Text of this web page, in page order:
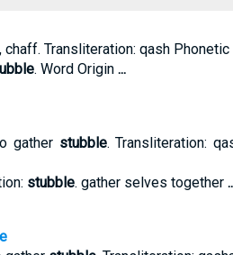
chaff. Transliteration: qash Phonetic
. Word Origin ...
gather stubble. Transliteration:
stubble. gather selves together